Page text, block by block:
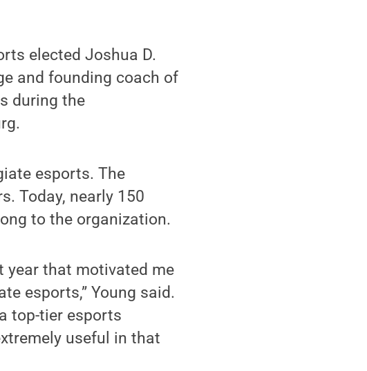
elected Joshua D.
and founding coach of
during the
esports. The
Today, nearly 150
to the organization.
year that motivated me
esports,” Young said.
top-tier esports
useful in that